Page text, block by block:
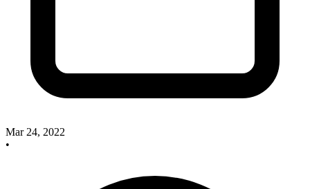
Mar 24, 2022
•